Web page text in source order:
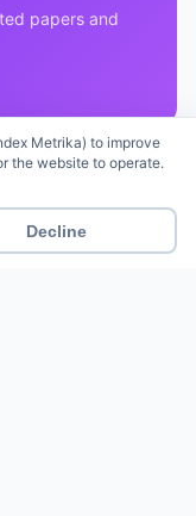
papers and
Metrika) to improve
the website to operate.
Decline